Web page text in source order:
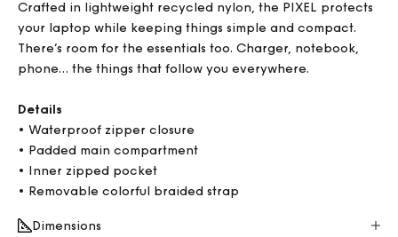
Crafted in lightweight recycled nylon, the PIXEL protects
your laptop while keeping things simple and compact.
There’s room for the essentials too. Charger, notebook,
phone… the things that follow you everywhere.
Details
• Waterproof zipper closure
• Padded main compartment
• Inner zipped pocket
• Removable colorful braided strap
Dimensions